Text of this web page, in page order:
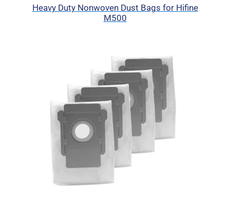
Heavy Duty Nonwoven Dust Bags for Hifine
M500